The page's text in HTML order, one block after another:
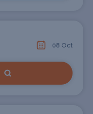
08 Oct